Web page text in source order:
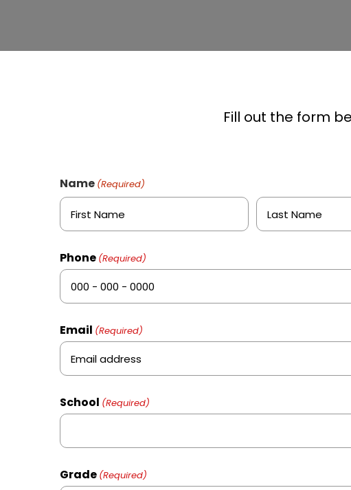
Fill out the form
Name (Required)
Phone (Required)
Email (Required)
School (Required)
Grade (Required)